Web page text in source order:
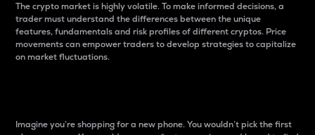
The crypto market is highly volatile. To make informed decisions, a
trader must understand the differences between the unique
features, fundamentals and risk profiles of different cryptos. Price
movements can empower traders to develop strategies to capitalize
on market fluctuations.
Imagine you’re shopping for a new phone. You wouldn’t pick the first